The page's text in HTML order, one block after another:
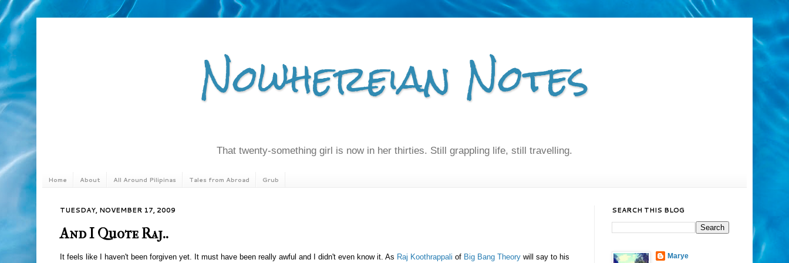
Nowhereian Notes
That twenty-something girl is now in her thirties. Still grappling life, still travelling.
Home About All Around Pilipinas Tales from Abroad Grub
TUESDAY, NOVEMBER 17, 2009
And I Quote Raj..
It feels like I haven't been forgiven yet. It must have been really awful and I didn't even know it. As Raj Koothrappali of Big Bang Theory will say to his
SEARCH THIS BLOG
Marye